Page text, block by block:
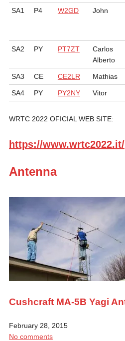
SA1 P4 W2GD John
SA2 PY PT7ZT
Carlos
Alberto
SA3 CE CE2LR Mathias
SA4 PY PY2NY Vitor
WRTC 2022 OFICIAL WEB SITE:
https://www.wrtc2022.it/
Antenna
Cushcraft MA-5B Yagi
February 28, 2015
No comments